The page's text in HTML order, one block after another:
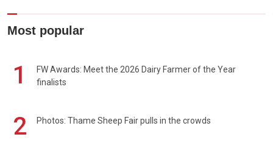
Most popular
1
FW Awards: Meet the 2026 Dairy Farmer of the Year
finalists
2 Photos: Thame Sheep Fair pulls in the crowds